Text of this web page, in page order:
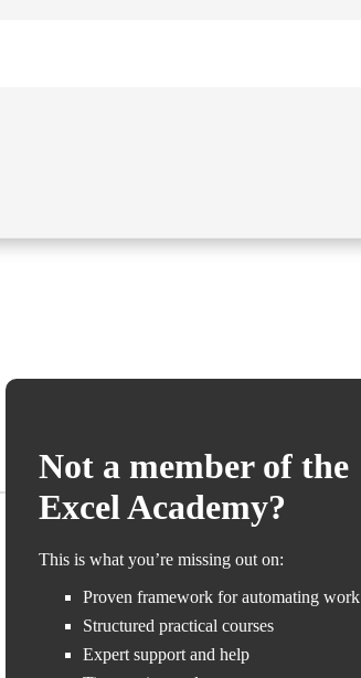
Not a member of the
Excel Academy?
This is what you’re missing out on:
Proven framework for automating work
Structured practical courses
Expert support and help